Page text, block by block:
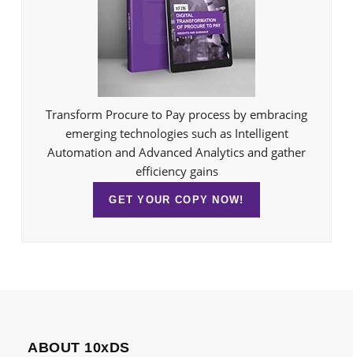
Transform Procure to Pay process by embracing
emerging technologies such as Intelligent
Automation and Advanced Analytics and gather
efficiency gains
GET YOUR COPY NOW!
ABOUT 10xDS